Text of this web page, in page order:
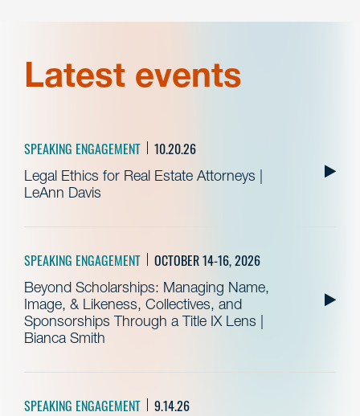
Latest events
SPEAKING ENGAGEMENT 10.20.26
Legal Ethics for Real Estate Attorneys |
LeAnn Davis
SPEAKING ENGAGEMENT OCTOBER 14-16, 2026
Beyond Scholarships: Managing Name,
Image, & Likeness, Collectives, and
Sponsorships Through a Title IX Lens |
Bianca Smith
SPEAKING ENGAGEMENT 9.14.26